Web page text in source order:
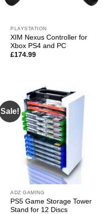
PLAYSTATION
XIM Nexus Controller for
Xbox PS4 and PC
£174.99
Sale!
ADZ GAMING
PS5 Game Storage Tower
Stand for 12 Discs